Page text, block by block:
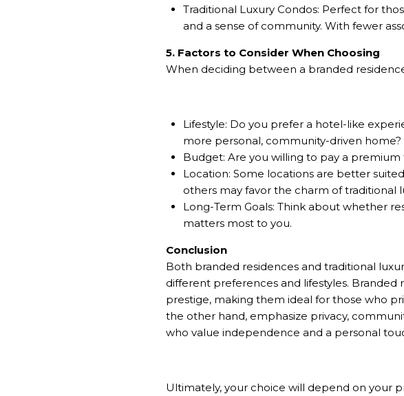
Traditional Luxury Condos: Perfect for
and a sense of community. With fewer
5. Factors to Consider When Choosing
When deciding between a branded
Lifestyle: Do you prefer a hotel-like
more personal, community-driven home?
Budget: Are you willing to pay a
Location: Some locations are better
others may favor the charm of traditional
Long-Term Goals: Think about whether
matters most to you.
Conclusion
Both branded residences and traditional
different preferences and lifestyles. Branded
prestige, making them ideal for those who
the other hand, emphasize privacy,
who value independence and a personal
Ultimately, your choice will depend on your